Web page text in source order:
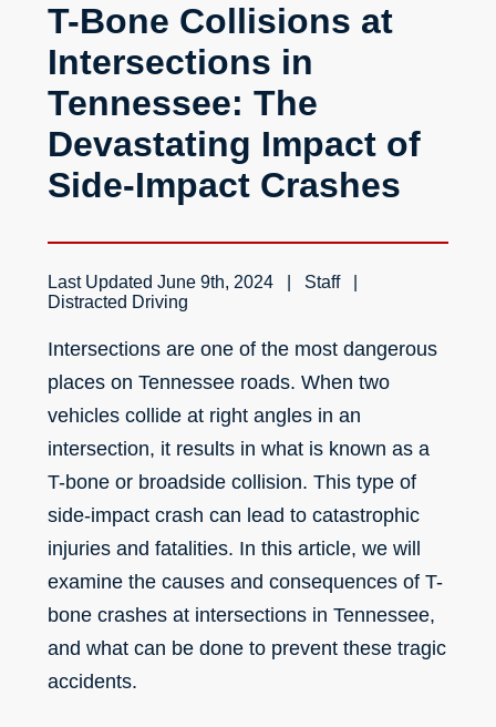
T-Bone Collisions at
Intersections in
Tennessee: The
Devastating Impact of
Side-Impact Crashes
Last Updated June 9th, 2024
Staff
Distracted Driving
Intersections are one of the most dangerous
places on Tennessee roads. When two
vehicles collide at right angles in an
intersection, it results in what is known as a
T-bone or broadside collision. This type of
side-impact crash can lead to catastrophic
injuries and fatalities. In this article, we will
examine the causes and consequences of T-
bone crashes at intersections in Tennessee,
and what can be done to prevent these tragic
accidents.